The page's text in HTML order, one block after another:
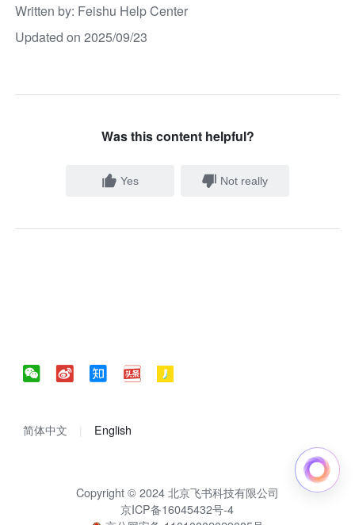
Written by: Feishu Help Center
Updated on 2025/09/23
Was this content helpful?
Yes Not really
简体中文 English
Copyright © 2024 北京飞书科技有限公司
京ICP备16045432号-4